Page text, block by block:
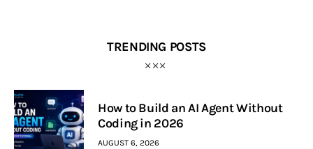
TRENDING POSTS
How to Build an AI Agent Without
Coding in 2026
AUGUST 6, 2026